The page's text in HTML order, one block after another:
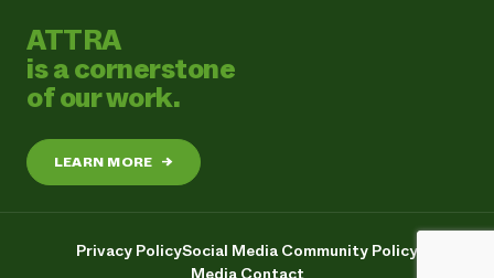
ATTRA
is a cornerstone
of our work.
LEARN MORE →
Privacy PolicySocial Media Community Policy